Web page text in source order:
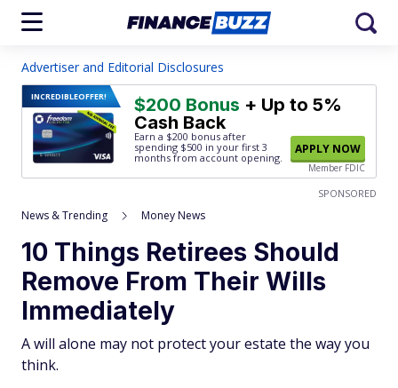
Advertiser and Editorial Disclosures
INCREDIBLEOFFER! $200 Bonus + Up to 5%
Cash Back
Earn a $200 bonus after
spending $500 in your first 3
months from account opening.
APPLY NOW
Member FDIC
SPONSORED
News & Trending Money News
10 Things Retirees Should
Remove From Their Wills
Immediately
A will alone may not protect your estate the way you
think.